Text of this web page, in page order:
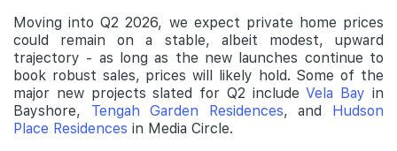
Moving into Q2 2026, we expect private home prices
could remain on a stable, albeit modest, upward
trajectory - as long as the new launches continue to
book robust sales, prices will likely hold. Some of the
major new projects slated for Q2 includeVela Bay in
Bayshore, Tengah Garden Residences, and Hudson
Place Residences in Media Circle.